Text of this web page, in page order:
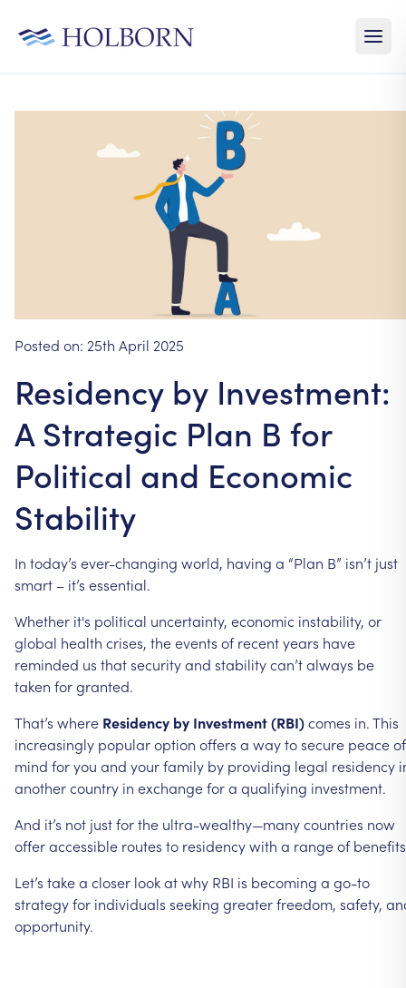
Posted on: 25th April 2025
Residency by Investment:
A Strategic Plan B for
Political and Economic
Stability
In today’s ever-changing world, having a “Plan B” isn’t just
smart – it’s essential.
Whether it's political uncertainty, economic instability, or
global health crises, theevents of recentyears have
reminded us thatsecurityand stabilitycan’talways be
taken forgranted.
That’s where Residency by Investment(RBI)comes in.This
increasingly popularoption offers a waytosecure peaceof
mind foryou and yourfamily by providing legal residency
anothercountry in exchangefora qualifying investment.
And it’s not justforthe ultra-wealthy—manycountries now
offeraccessible routes to residencywith a rangeof
Let’s takea closer lookatwhy RBI is becoming a go-to
strategyfor individuals seeking greaterfreedom, safety,
opportunity.